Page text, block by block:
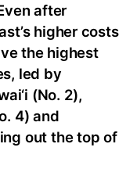
after
higher costs
the highest
led by
(No. 2),
4) and
out the top of